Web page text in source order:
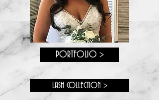
PORTFOLIO >
LASH COLLECTION >